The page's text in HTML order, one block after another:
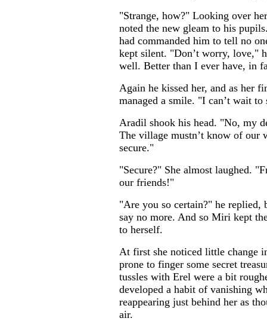
"Strange, how?" Looking over
noted the new gleam to his
had commanded him to tell no
kept silent. "Don’t worry, love,"
well. Better than I ever have, in
Again he kissed her, and as her
managed a smile. "I can’t wait
Aradil shook his head. "No, my
The village mustn’t know of our
secure."
"Secure?" She almost laughed.
our friends!"
"Are you so certain?" he replied,
say no more. And so Miri kept
to herself.
At first she noticed little change
prone to finger some secret
tussles with Erel were a bit
developed a habit of vanishing
reappearing just behind her as
air.